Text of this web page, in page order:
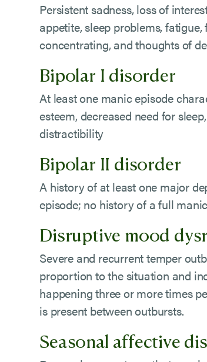
Persistent sadness, loss of
appetite, sleep problems,
concentrating, and thoughts of
Bipolar I disorder
At least one manic episode
esteem, decreased need for
distractibility
Bipolar II disorder
A history of at least one major
episode; no history of a full
Disruptive mood
Severe and recurrent temper
proportion to the situation and
happening three or more times
is present between outbursts.
Seasonal affective